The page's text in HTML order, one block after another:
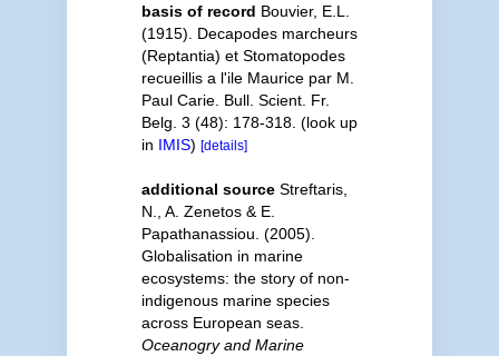
basis of record Bouvier, E.L.
(1915). Decapodes marcheurs
(Reptantia) et Stomatopodes
recueillis a l'ile Maurice par M.
Paul Carie. Bull. Scient. Fr.
Belg. 3 (48): 178-318. (look up
in IMIS) [details]
additional source Streftaris,
N., A. Zenetos & E.
Papathanassiou. (2005).
Globalisation in marine
ecosystems: the story of non-
indigenous marine species
across European seas.
Oceanogry and Marine